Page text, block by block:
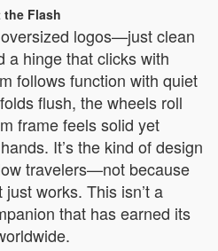
the Flash
logos—just clean
a hinge that clicks with
follows function with quiet
flush, the wheels roll
frame feels solid yet
It’s the kind of design
travelers—not because
works. This isn’t a
that has earned its